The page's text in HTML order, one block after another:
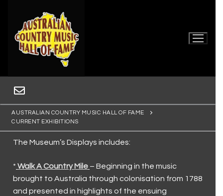
Home
AUSTRALIAN COUNTRY MUSIC HALL OF FAME
CURRENT EXHIBITIONS
The Museum’s Displays includes:
* Walk A Country Mile – Beginning in the music
brought to Australia through colonisation from 1788
and presented in highlights of the ensuing